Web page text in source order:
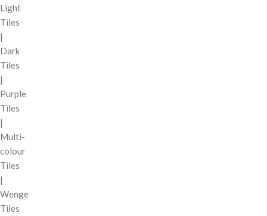
Light
Tiles
|
Dark
Tiles
|
Purple
Tiles
|
Multi-
colour
Tiles
|
Wenge
Tiles